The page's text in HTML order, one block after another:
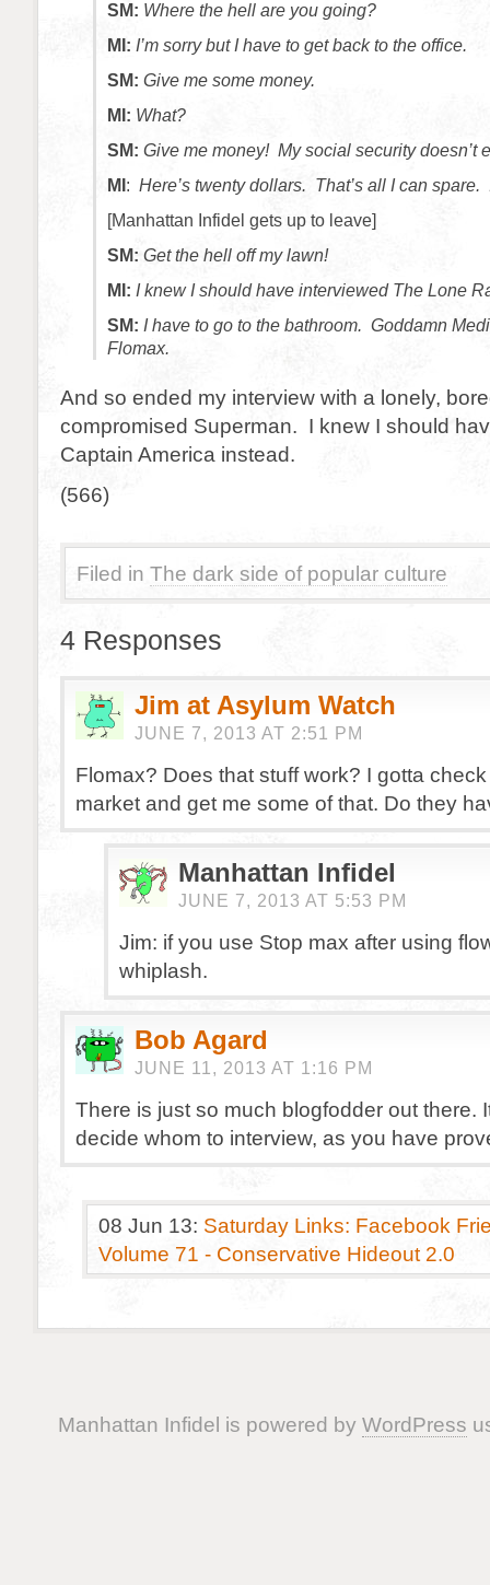
SM: Where the hell are you going?
MI: I’m sorry but I have to get back to the office.
SM: Give me some money.
MI: What?
SM: Give me money! My social security doesn’t
MI : Here’s twenty dollars. That’s all I can spare.
[Manhattan Infidel gets up to leave]
SM: Get the hell off my lawn!
MI: I knew I should have interviewed The Lone
SM: I have to go to the bathroom. Goddamn
Flomax.
And so ended my interview with a lonely,
compromised Superman. I knew I should
Captain America instead.
(566)
Filed in The dark side of popular culture
4 Responses
Jim at Asylum Watch
JUNE 7, 2013 AT 2:51 PM
Flomax? Does that stuff work? I gotta
market and get me some of that. Do they
Manhattan Infidel
JUNE 7, 2013 AT 5:53 PM
Jim: if you use Stop max after using
whiplash.
Bob Agard
JUNE 11, 2013 AT 1:16 PM
There is just so much blogfodder out there.
decide whom to interview, as you have
08 Jun 13: Saturday Links: Facebook
Volume 71 - Conservative Hideout 2.0
Manhattan Infidel is powered by WordPress